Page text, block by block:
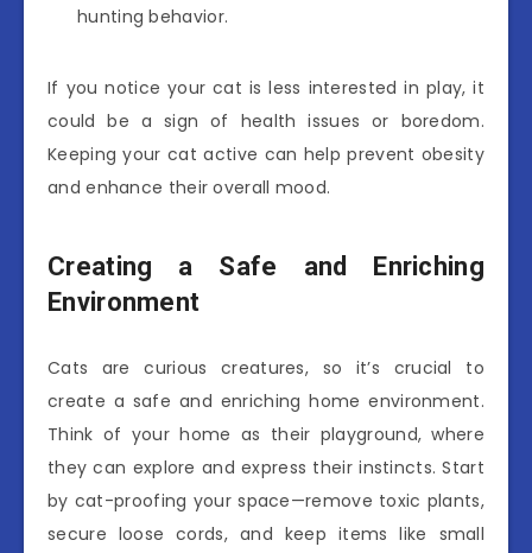
hunting behavior.
If you notice your cat is less interested in play, it
could be a sign of health issues or boredom.
Keeping your cat active can help prevent obesity
and enhance their overall mood.
Creating a Safe and Enriching
Environment
Cats are curious creatures, so it’s crucial to
create a safe and enriching home environment.
Think of your home as their playground, where
they can explore and express their instincts. Start
by cat-proofing your space—remove toxic plants,
secure loose cords, and keep items like small